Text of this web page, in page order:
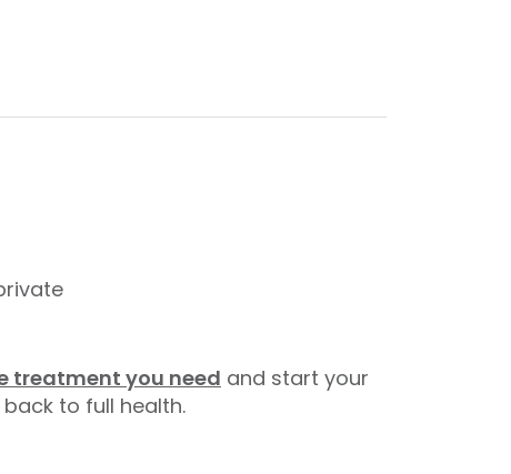
treatment you need and start your
to full health.